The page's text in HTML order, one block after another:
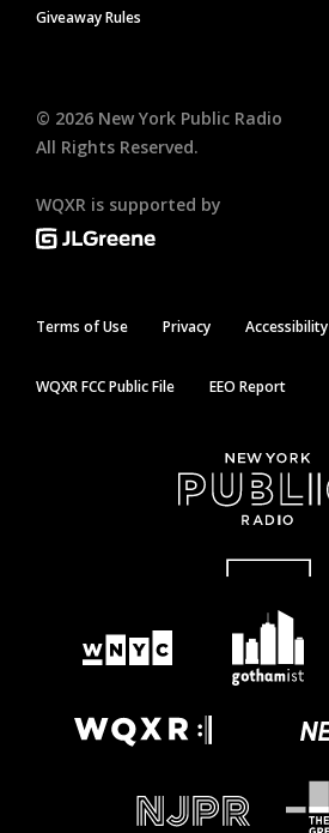
Giveaway Rules
© 2026 New York Public Radio
All Rights Reserved.
WQXR is supported by
Terms of Use Privacy Accessibility
WQXR FCC Public File EEO Report